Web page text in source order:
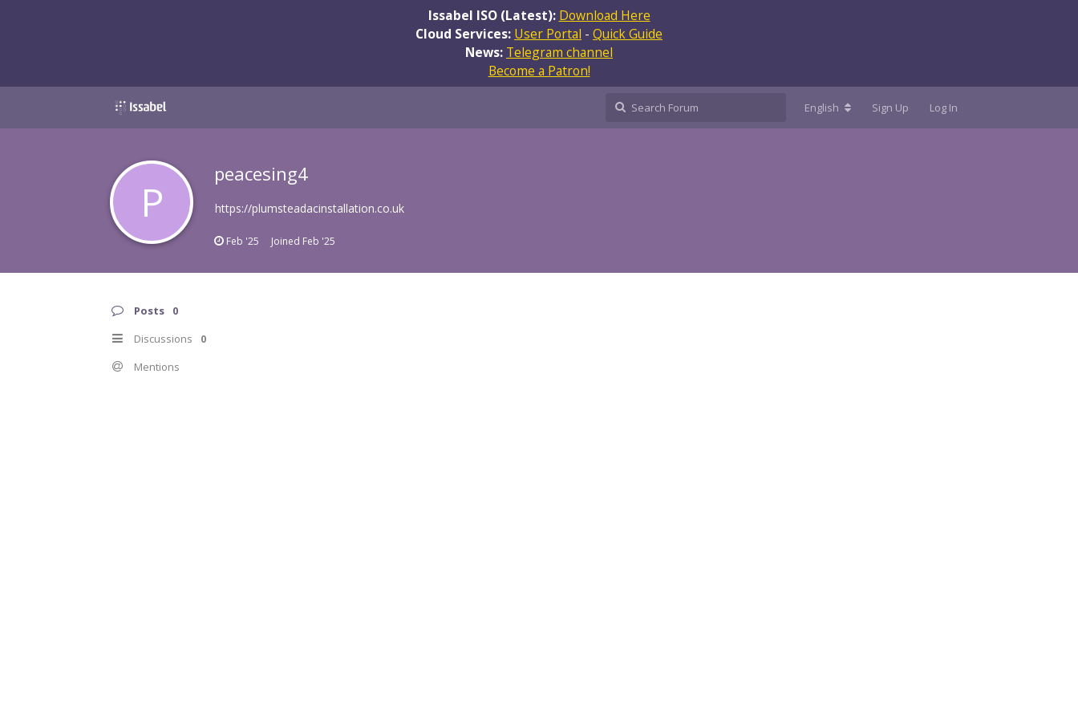
Issabel ISO (Latest): Download Here
Cloud Services: User Portal - Quick Guide
News: Telegram channel
Become a Patron!
English Sign Up Log In
P
peacesing4
https://plumsteadacinstallation.co.uk
Feb '25 Joined Feb '25
Posts 0
Discussions 0
Mentions